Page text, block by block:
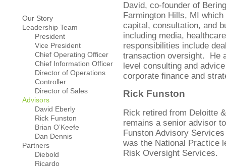
Our Story
Leadership Team
President
Vice President
Chief Operating Officer
Chief Information Officer
Director of Operations
Controller
Director of Sales
Advisors
David Eberly
Rick Funston
Brian O’Keefe
Dan Dennis
Partners
Diebold
Ricardo
David, co-founder of
Farmington Hills, MI
capital, consultation, and
including media,
responsibilities include
transaction oversight. He
level consulting and
corporate finance and
Rick Funston
Rick retired from Deloitte
remains a senior advisor
Funston Advisory
was the National Practice
Risk Oversight Services.